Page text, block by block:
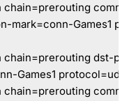
mark=conn-Games1
chain=prerouting dst-
Games1 protocol=udp